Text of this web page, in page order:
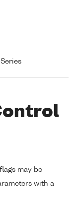
may be
with a